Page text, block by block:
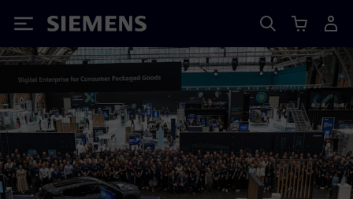
Siemens